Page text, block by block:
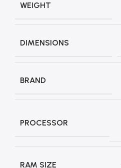
WEIGHT
DIMENSIONS
BRAND
PROCESSOR
RAM SIZE